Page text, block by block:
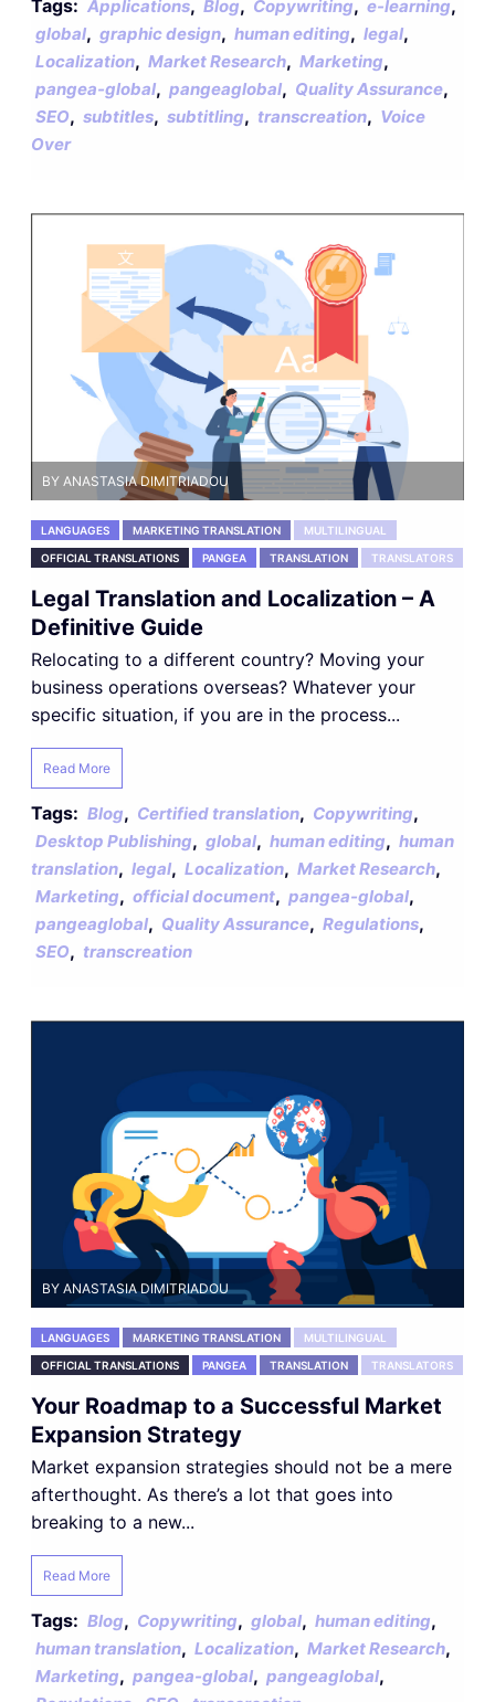
Tags: Applications, Blog, Copywriting, e-learning,
global, graphic design, human editing, legal,
Localization, Market Research, Marketing,
pangea-global, pangeaglobal, Quality Assurance,
SEO, subtitles, subtitling, transcreation, Voice
Over
BY ANASTASIA DIMITRIADOU
LANGUAGES MARKETING TRANSLATION MULTILINGUAL
OFFICIAL TRANSLATIONS PANGEA TRANSLATION TRANSLATORS
Legal Translation and Localization – A
Definitive Guide
Relocating to a different country? Moving your
business operations overseas? Whatever your
specific situation, if you are in the process...
Read More
Tags: Blog, Certified translation, Copywriting,
Desktop Publishing, global, human editing, human
translation, legal, Localization, Market Research,
Marketing, official document, pangea-global,
pangeaglobal, Quality Assurance, Regulations,
SEO, transcreation
BY ANASTASIA DIMITRIADOU
LANGUAGES MARKETING TRANSLATION MULTILINGUAL
OFFICIAL TRANSLATIONS PANGEA TRANSLATION TRANSLATORS
Your Roadmap to a Successful Market
Expansion Strategy
Market expansion strategies should not be a mere
afterthought. As there’s a lot that goes into
breaking to a new...
Read More
Tags: Blog, Copywriting, global, human editing,
human translation, Localization, Market Research,
Marketing, pangea-global, pangeaglobal,